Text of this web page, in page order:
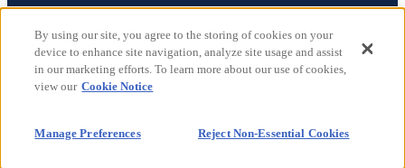
©2026CareerCircle, LLC. All rights reserved.
Terms of Use
Privacy Notices
Accessibility Statement
CA Notices at Collection
By using our site, you agree to the storing of cookies on your
device to enhance site navigation, analyze site usage and assist
in our marketing efforts. To learn more about our use of cookies,
view our Cookie Notice
Manage Preferences Reject Non-Essential Cookies